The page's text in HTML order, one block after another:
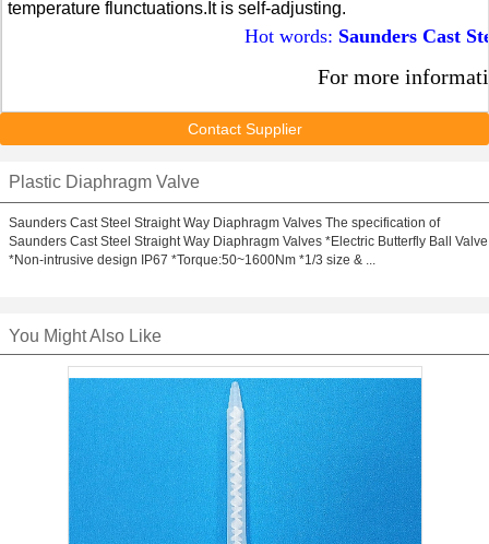
temperature flunctuations.It is self-adjusting.
Hot words: Saunders Cast
For more
Contact Supplier
Plastic Diaphragm Valve
Saunders Cast Steel Straight Way Diaphragm Valves The specification of
Saunders Cast Steel Straight Way Diaphragm Valves *Electric Butterfly Ball Valve
*Non-intrusive design IP67 *Torque:50~1600Nm *1/3 size & ...
You Might Also Like